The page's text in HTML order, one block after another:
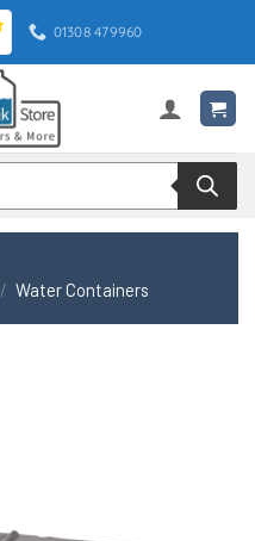
01308 479960
/ Water Containers